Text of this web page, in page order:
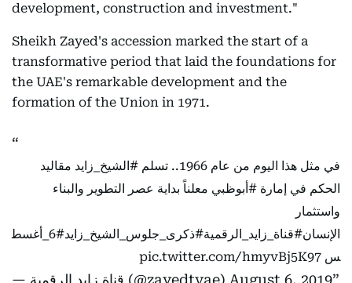
development, construction and investment."
Sheikh Zayed's accession marked the start of a
transformative period that laid the foundations for
the UAE's remarkable development and the
formation of the Union in 1971.
في مثل هذا اليوم من عام 1966.. تسلم #الشيخ_زايد مقاليد
الحكم في إمارة #أبوظبي معلناً بداية عصر التطوير والبناء
واستثمار
الإنسان#قناة_زايد_الرقمية#ذكرى_جلوس_الشيخ_زايد
#6_أغسط
س pic.twitter.com/hmyvBj5K97